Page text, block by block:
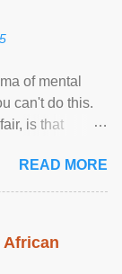
of mental
can't do this.
is that
READ MORE
African